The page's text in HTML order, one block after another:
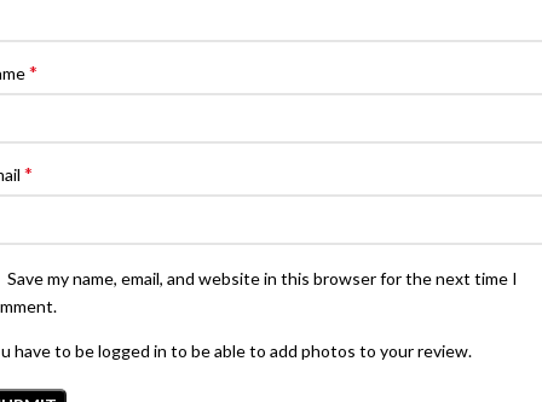
*
*
Save my name, email, and website in this browser for the next time I
have to be logged in to be able to add photos to your review.